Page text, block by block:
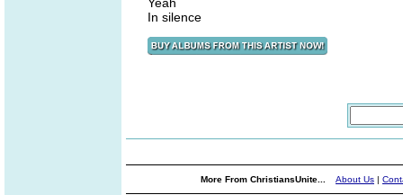
In silence
More From ChristiansUnite... About Us |